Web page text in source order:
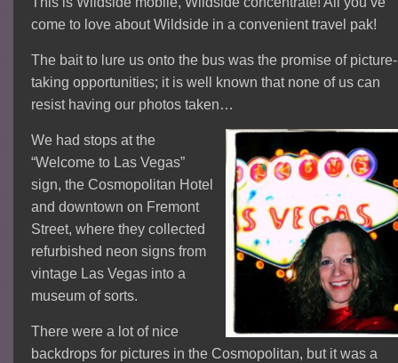
come to love about Wildside in a convenient travel pak!
The bait to lure us onto the bus was the promise of picture-
taking opportunities; it is well known that none of us can
resist having our photos taken…
We had stops at the
“Welcome to Las Vegas”
sign, the Cosmopolitan Hotel
and downtown on Fremont
Street, where they collected
refurbished neon signs from
vintage Las Vegas into a
museum of sorts.
There were a lot of nice
backdrops for pictures in the Cosmopolitan, but it was a